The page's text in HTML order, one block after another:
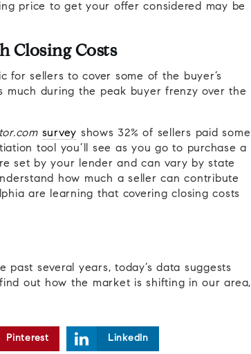
price to get your offer considered may be
Closing Costs
for sellers to cover some of the buyer’s
much during the peak buyer frenzy over the
survey shows 32% of sellers paid some
tool you’ll see as you go to purchase a
set by your lender and can vary by state
how much a seller can contribute
are learning that covering closing costs
several years, today’s data suggests
out how the market is shifting in our area,
Pinterest LinkedIn